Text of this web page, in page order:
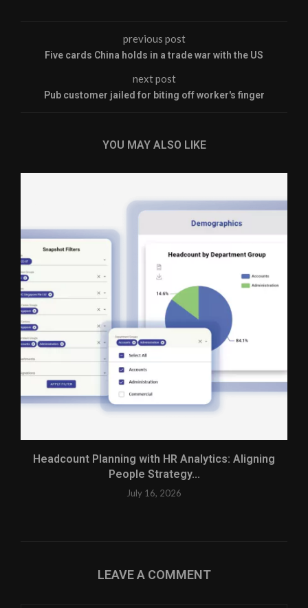
previous post
Five cards China holds in a trade war with the US
next post
Pub customer jailed for biting off worker's finger
YOU MAY ALSO LIKE
Headcount Planning with HR Analytics: Aligning
People Strategy...
July 16, 2026
LEAVE A COMMENT